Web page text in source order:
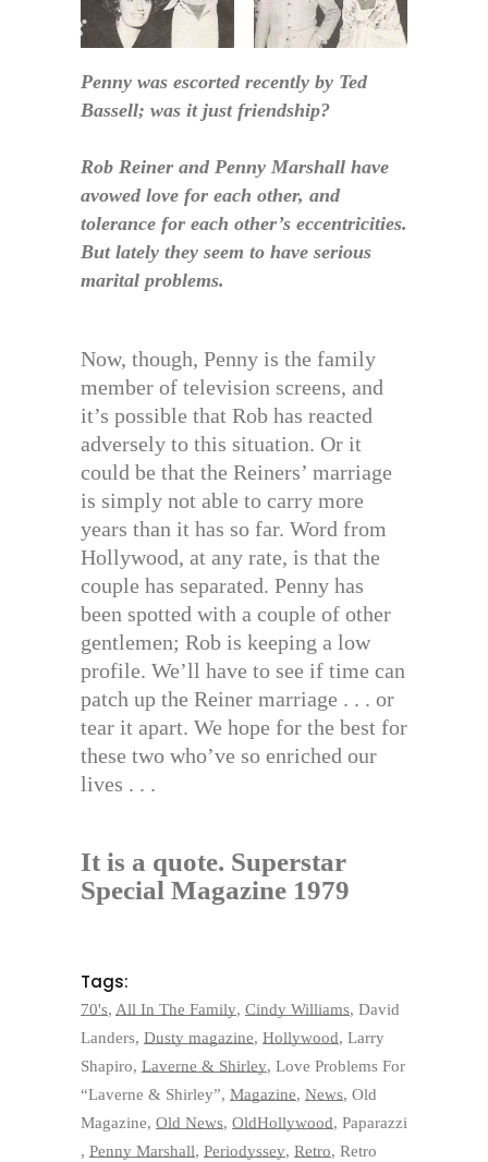
Penny was escorted recently by Ted
Bassell; was it just friendship?
Rob Reiner and Penny Marshall have
avowed love for each other, and
tolerance for each other’s eccentricities.
But lately they seem to have serious
marital problems.
Now, though, Penny is the family
member of television screens, and
it’s possible that Rob has reacted
adversely to this situation. Or it
could be that the Reiners’ marriage
is simply not able to carry more
years than it has so far. Word from
Hollywood, at any rate, is that the
couple has separated. Penny has
been spotted with a couple of other
gentlemen; Rob is keeping a low
profile. We’ll have to see if time can
patch up the Reiner marriage . . . or
tear it apart. We hope for the best for
these two who’ve so enriched our
lives . . .
It is a quote. Superstar
Special Magazine 1979
Tags:
70's, All In The Family, Cindy Williams, David
Landers, Dusty magazine, Hollywood, Larry
Shapiro, Laverne & Shirley, Love Problems For
“Laverne & Shirley”, Magazine, News, Old
Magazine, Old News, OldHollywood, Paparazzi
, Penny Marshall, Periodyssey, Retro, Retro